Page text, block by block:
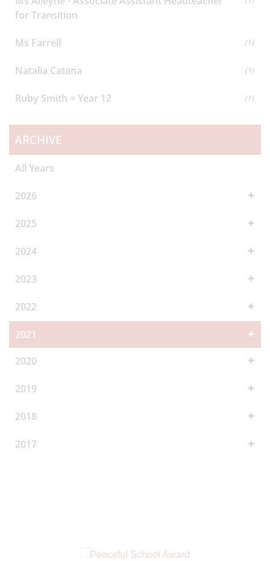
for Transition
Ms Farrell (1)
Natalia Catana (1)
Ruby Smith = Year 12 (1)
ARCHIVE
All Years
2026
2025
2024
2023
2022
2021
2020
2019
2018
2017